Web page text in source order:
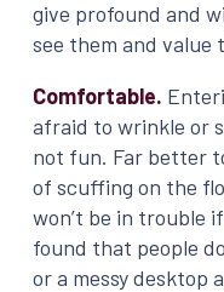
give profound and
see them and value
Comfortable.
afraid to wrinkle or
not fun. Far better
of scuffing on the
won’t be in trouble
found that people
or a messy desktop